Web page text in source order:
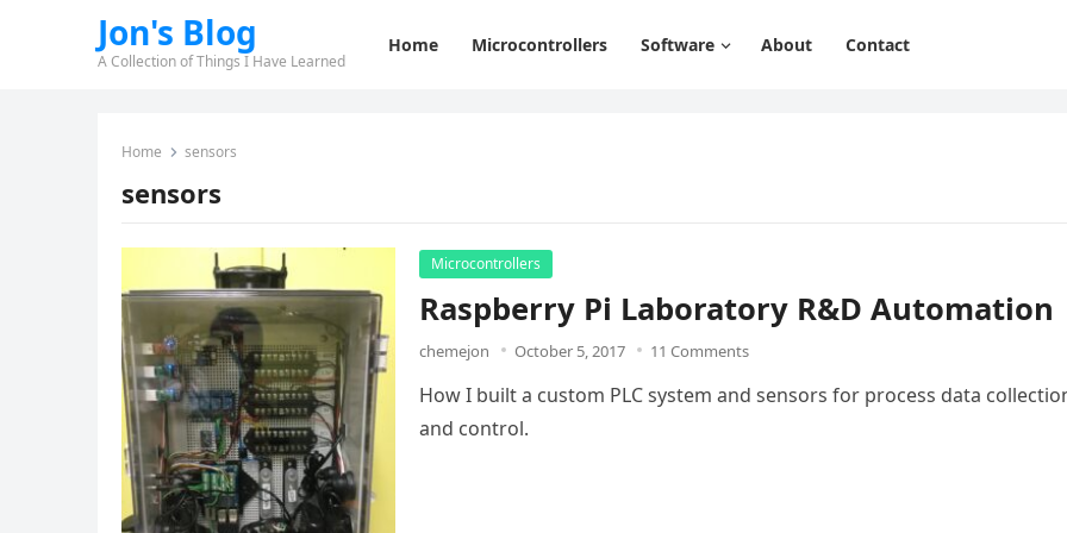
Jon's Blog
A Collection of Things I Have Learned
Home Microcontrollers Software About Contact
Home sensors
sensors
Microcontrollers
Raspberry Pi Laboratory R&D Automation
chemejon October 5, 2017 11 Comments
How I built a custom PLC system and sensors for process data
and control.